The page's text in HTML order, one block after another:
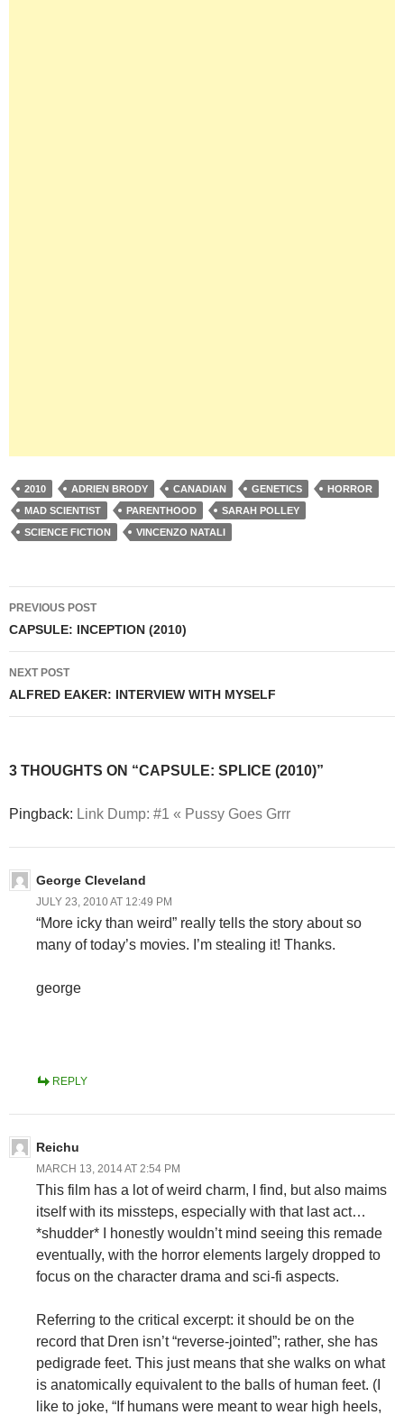
2010 ADRIEN BRODY CANADIAN GENETICS
HORROR
MAD SCIENTIST
PARENTHOOD
SARAH POLLEY
SCIENCE FICTION
VINCENZO NATALI
Post
navigation
PREVIOUS POST
CAPSULE: INCEPTION (2010)
NEXT POST
ALFRED EAKER: INTERVIEW WITH MYSELF
3 THOUGHTS ON “CAPSULE: SPLICE (2010)”
Pingback: Link Dump: #1 « Pussy Goes Grrr
George Cleveland
JULY 23, 2010 AT 12:49 PM
“More icky than weird” really tells the story about so
many of today’s movies. I’m stealing it! Thanks.
george
REPLY
Reichu
MARCH 13, 2014 AT 2:54 PM
This film has a lot of weird charm, I find, but also maims
itself with its missteps, especially with that last act…
*shudder* I honestly wouldn’t mind seeing this remade
eventually, with the horror elements largely dropped to
focus on the character drama and sci-fi aspects.
Referring to the critical excerpt: it should be on the
record that Dren isn’t “reverse-jointed”; rather, she has
pedigrade feet. This just means that she walks on what
is anatomically equivalent to the balls of human feet. (I
like to joke, “If humans were meant to wear high heels,